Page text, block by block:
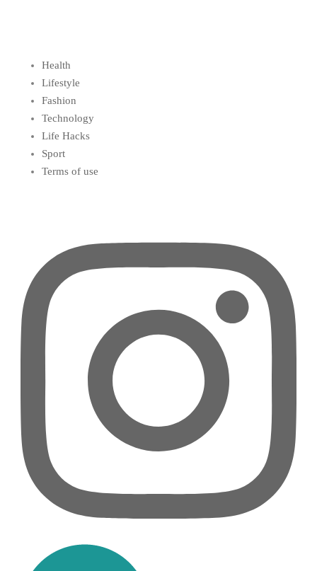
Health
Lifestyle
Fashion
Technology
Life Hacks
Sport
Terms of use